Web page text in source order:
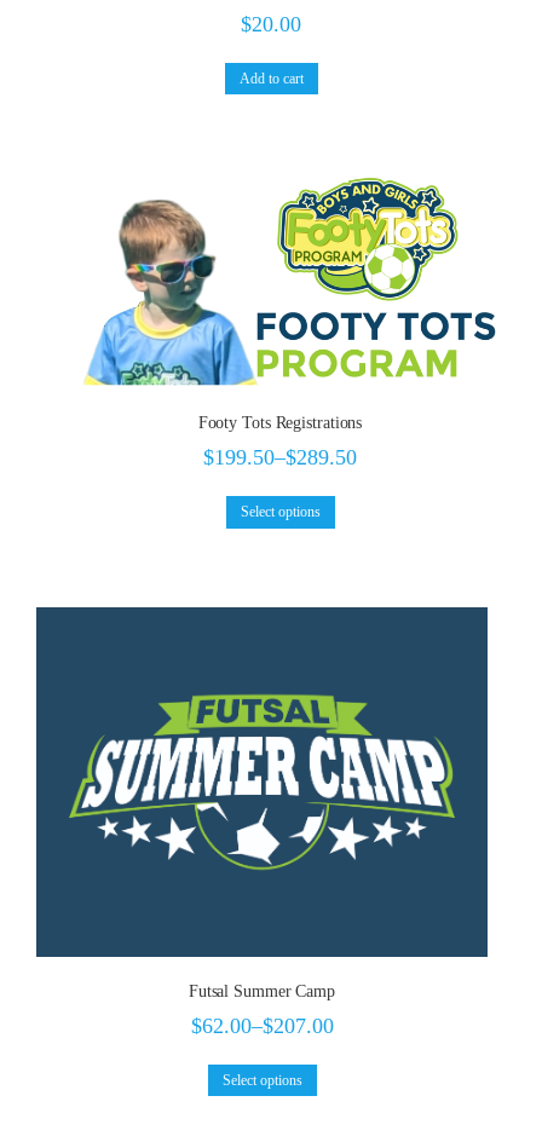
$20.00
Add to cart
Footy Tots Registrations
$199.50–$289.50
Select options
Futsal Summer Camp
$62.00–$207.00
Select options